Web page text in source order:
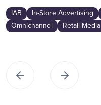
IAB In-Store Advertising
Omnichannel
Retail Media